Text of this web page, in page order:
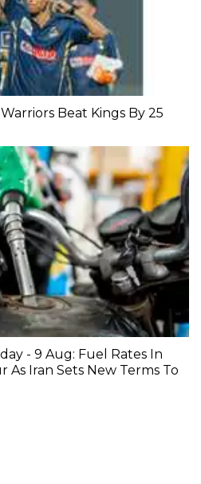
Beat Kings By 25
- 9 Aug: Fuel Rates In
As Iran Sets New Terms To